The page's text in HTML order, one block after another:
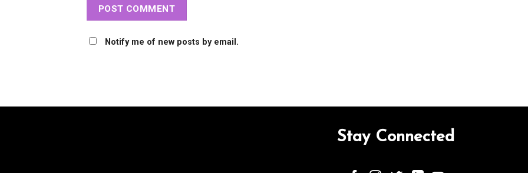
Notify me of new posts by email.
Stay Connected